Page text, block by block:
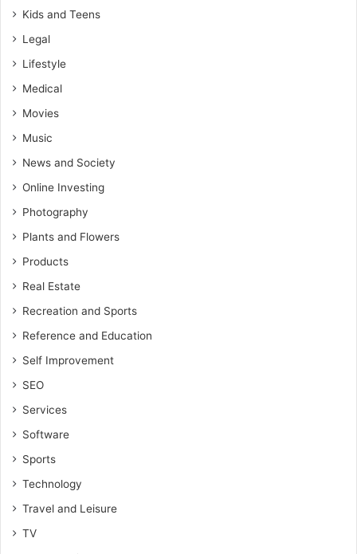
Kids and Teens
Legal
Lifestyle
Medical
Movies
Music
News and Society
Online Investing
Photography
Plants and Flowers
Products
Real Estate
Recreation and Sports
Reference and Education
Self Improvement
SEO
Services
Software
Sports
Technology
Travel and Leisure
TV